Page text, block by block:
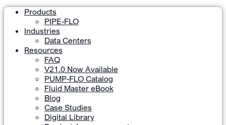
Products
PIPE-FLO
Industries
Data Centers
Resources
FAQ
V21.0 Now Available
PUMP-FLO Catalog
Fluid Master eBook
Blog
Case Studies
Digital Library